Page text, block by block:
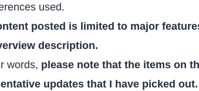
used.
posted is limited to major
description.
words, please note that the items on
updates that I have picked out.